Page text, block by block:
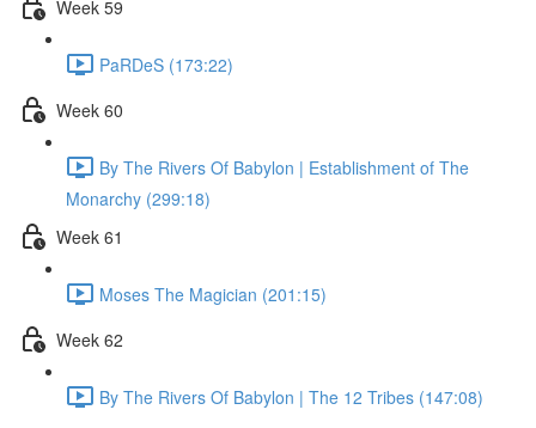
Week 59
PaRDeS (173:22)
Week 60
By The Rivers Of Babylon | Establishment of The
Monarchy (299:18)
Week 61
Moses The Magician (201:15)
Week 62
By The Rivers Of Babylon | The 12 Tribes (147:08)